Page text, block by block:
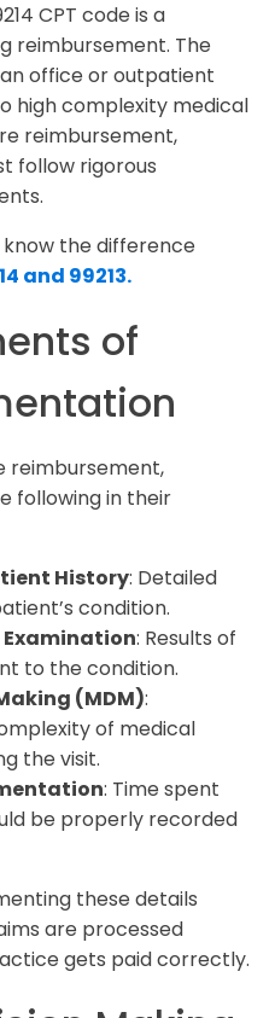
CPT code is a
reimbursement. The
office or outpatient
high complexity medical
reimbursement,
follow rigorous
the difference
and 99213.
of
reimbursement,
following in their
History: Detailed
condition.
: Results of
to the condition.
(MDM):
of medical
the visit.
: Time spent
be properly recorded
these details
are processed
gets paid correctly.